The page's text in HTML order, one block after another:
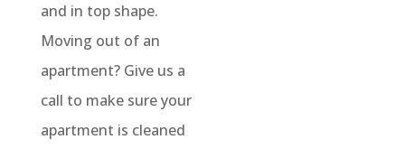
and in top shape.
Moving out of an
apartment? Give us a
call to make sure your
apartment is cleaned